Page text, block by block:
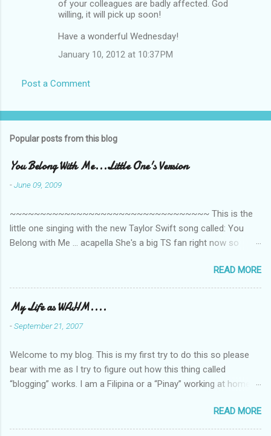
of your colleagues are badly affected. God
willing, it will pick up soon!
Have a wonderful Wednesday!
January 10, 2012 at 10:37 PM
Post a Comment
Popular posts from this blog
You Belong With Me...Little One's Version
-June 09, 2009
~~~~~~~~~~~~~~~~~~~~~~~~~~~~~~~~~ This is the
little one singing with the new Taylor Swift song called: You
Belong with Me ... acapella She's a big TS fan right now so
video is far from perfect but I'm a proud Mama. She recorded
this all on her own so pardon the little 'booboos/mistakes' she
made while recording/singing. Enjoy! If you're not familiar with
the song, here's the link to the official video .
READ MORE
My Life as WAHM....
-September 21, 2007
Welcome to my blog. This is my first try to do this so please
bear with me as I try to figure out how this thing called
“blogging” works. I am a Filipina or a “Pinay” working at home or
I am married to an American and we have a 5-year old little girl.
I’ve been living in the US for 6 years and I still don’t know how
READ MORE